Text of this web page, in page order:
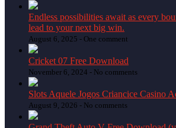
Endless possibilities await as every
lead to your next big win.
August 6, 2025 - One comment
Cricket 07 Free Download
November 6, 2024 - No comments
Slots Aquele Jogos Criancice Casino
August 9, 2026 - No comments